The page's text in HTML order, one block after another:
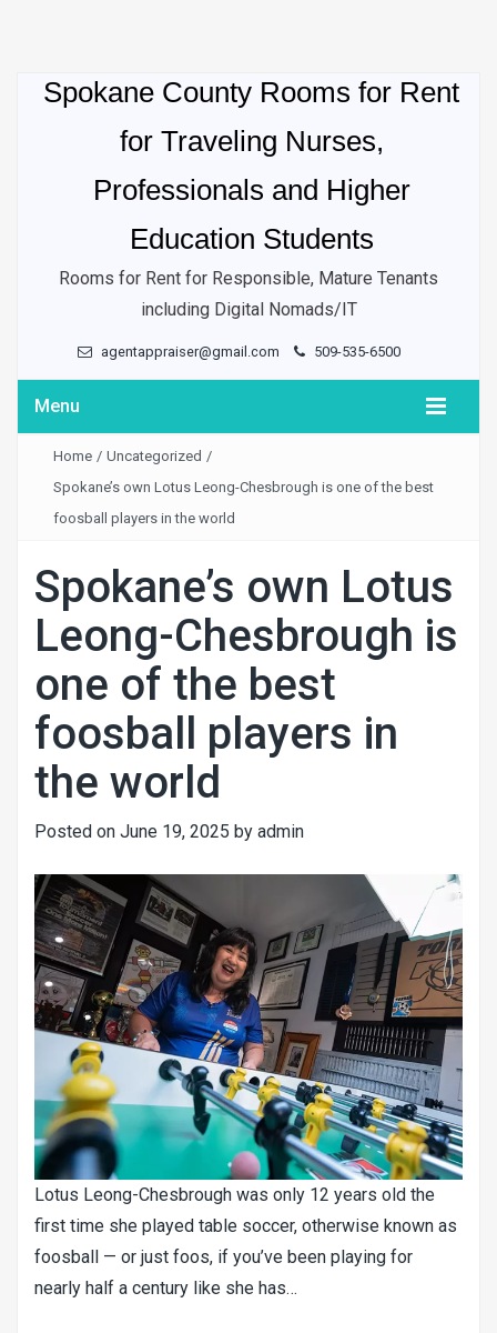
Spokane County Rooms for Rent
for Traveling Nurses,
Professionals and Higher
Education Students
Rooms for Rent for Responsible, Mature Tenants
including Digital Nomads/IT
agentappraiser@gmail.com 509-535-6500
Menu
Home / Uncategorized /
Spokane’s own Lotus Leong-Chesbrough is one of the best
foosball players in the world
Spokane’s own Lotus
Leong-Chesbrough is
one of the best
foosball players in
the world
Posted on June 19, 2025 by admin
Lotus Leong-Chesbrough was only 12 years old the
first time she played table soccer, otherwise known as
foosball — or just foos, if you’ve been playing for
nearly half a century like she has…